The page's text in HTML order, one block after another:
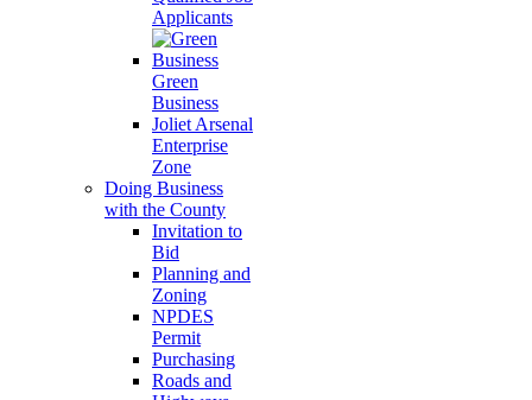
Applicants
Green
Business
Joliet Arsenal
Enterprise
Zone
Doing Business
with the County
Invitation to
Bid
Planning and
Zoning
NPDES
Permit
Purchasing
Roads and